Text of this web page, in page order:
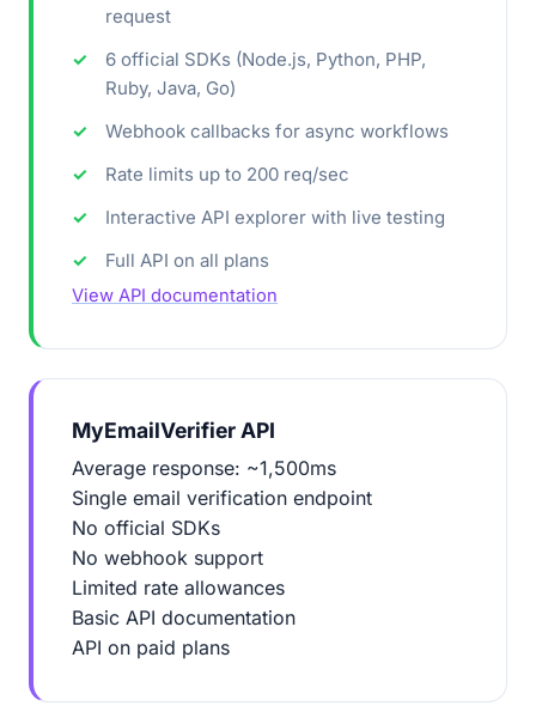
request
6 official SDKs (Node.js, Python, PHP,
Ruby, Java, Go)
Webhook callbacks for async workflows
Rate limits up to 200 req/sec
Interactive API explorer with live testing
Full API on all plans
View API documentation
MyEmailVerifier API
Average response: ~1,500ms
Single email verification endpoint
No official SDKs
No webhook support
Limited rate allowances
Basic API documentation
API on paid plans